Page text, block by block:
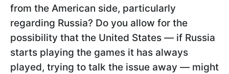
from the American side, particularly
regarding Russia? Do you allow for the
possibility that the United States — if Russia
starts playing the games it has always
played, trying to talk the issue away — might